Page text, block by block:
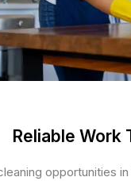
Reliable
opportunities